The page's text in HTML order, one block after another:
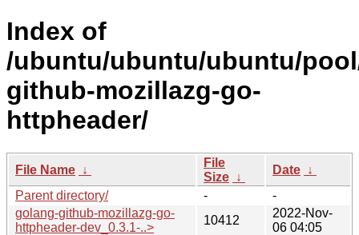
Index of
/ubuntu/ubuntu/ubuntu/
github-mozillazg-go-
httpheader/
File Name ↓
File
Size ↓
Date ↓
Parent directory/
-
-
golang-github-mozillazg-go-
httpheader-dev_0.3.1-..>
10412
2022-Nov-
06 04:05